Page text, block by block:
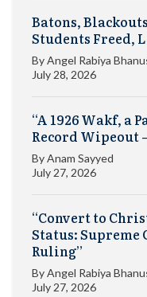
Batons,
Students Freed,
ByAngel Rabiya
July 28, 2026
“A 1926 Wakf, a
Record Wipeout
ByAnam Sayyed
July 27, 2026
“Convert to
Status: Supreme
Ruling”
ByAngel Rabiya
July 27, 2026